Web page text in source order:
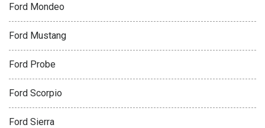
Ford Mondeo
Ford Mustang
Ford Probe
Ford Scorpio
Ford Sierra